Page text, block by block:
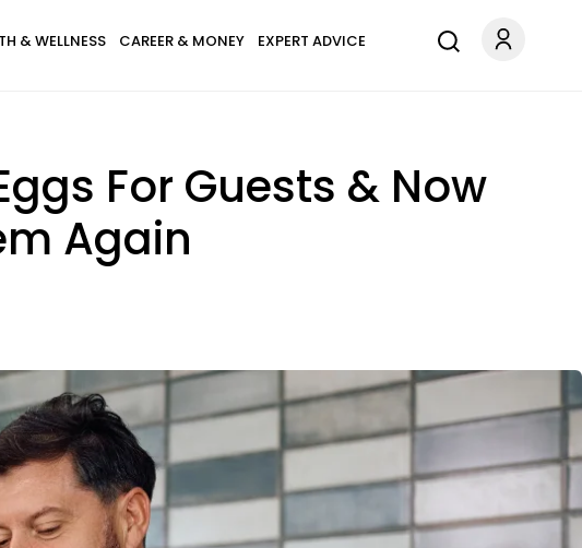
& WELLNESS CAREER & MONEY EXPERT ADVICE
For Guests & Now
Again